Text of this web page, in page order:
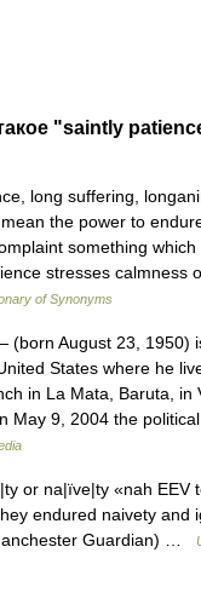
"saintly
long suffering,
the power to
something
stresses calmness
of Synonyms
(born August 23, 1950)
States where he
in La Mata, Baruta, in
May 9, 2004 the
or na|ïve|ty «nah EEV
endured naivety and
Guardian) …